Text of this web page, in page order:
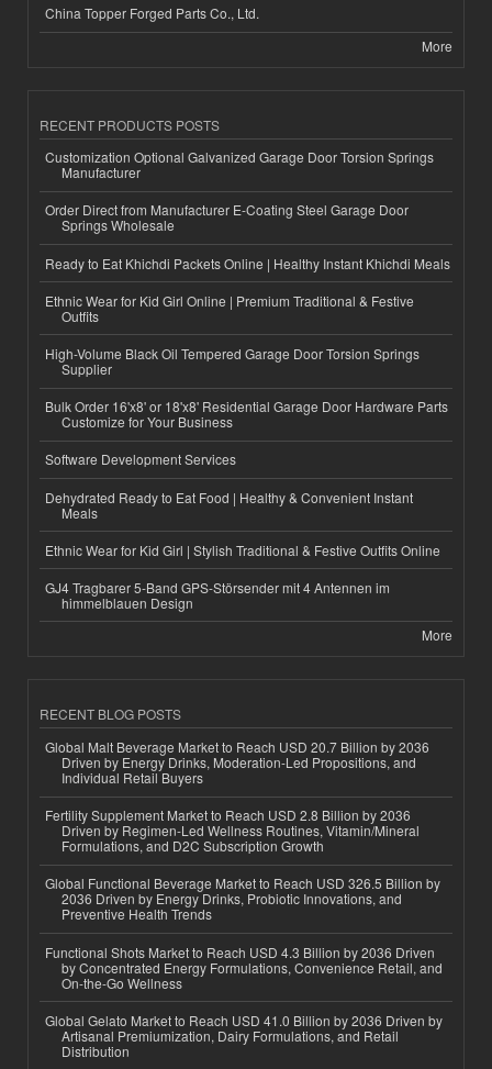
China Topper Forged Parts Co., Ltd.
More
RECENT PRODUCTS POSTS
Customization Optional Galvanized Garage Door Torsion Springs
Manufacturer
Order Direct from Manufacturer E-Coating Steel Garage Door
Springs Wholesale
Ready to Eat Khichdi Packets Online | Healthy Instant Khichdi Meals
Ethnic Wear for Kid Girl Online | Premium Traditional & Festive
Outfits
High-Volume Black Oil Tempered Garage Door Torsion Springs
Supplier
Bulk Order 16'x8' or 18'x8' Residential Garage Door Hardware Parts
Customize for Your Business
Software Development Services
Dehydrated Ready to Eat Food | Healthy & Convenient Instant
Meals
Ethnic Wear for Kid Girl | Stylish Traditional & Festive Outfits Online
GJ4 Tragbarer 5-Band GPS-Störsender mit 4 Antennen im
himmelblauen Design
More
RECENT BLOG POSTS
Global Malt Beverage Market to Reach USD 20.7 Billion by 2036
Driven by Energy Drinks, Moderation-Led Propositions, and
Individual Retail Buyers
Fertility Supplement Market to Reach USD 2.8 Billion by 2036
Driven by Regimen-Led Wellness Routines, Vitamin/Mineral
Formulations, and D2C Subscription Growth
Global Functional Beverage Market to Reach USD 326.5 Billion by
2036 Driven by Energy Drinks, Probiotic Innovations, and
Preventive Health Trends
Functional Shots Market to Reach USD 4.3 Billion by 2036 Driven
by Concentrated Energy Formulations, Convenience Retail, and
On-the-Go Wellness
Global Gelato Market to Reach USD 41.0 Billion by 2036 Driven by
Artisanal Premiumization, Dairy Formulations, and Retail
Distribution